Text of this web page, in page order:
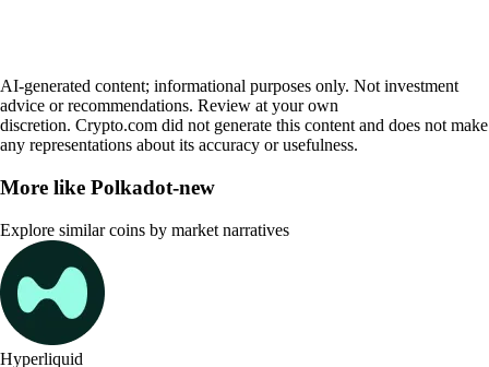
AI-generated content; informational purposes only. Not investment
advice or recommendations. Review at your own
discretion. Crypto.com did not generate this content and does not make
any representations about its accuracy or usefulness.
More like Polkadot-new
Explore similar coins by market narratives
Hyperliquid